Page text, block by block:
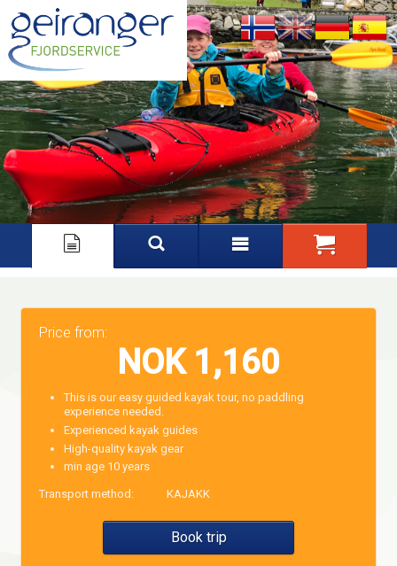
NynorskEnglishDeutschEspañol
Price from:
NOK 1,160
This is our easy guided kayak tour, no paddling
experience needed.
Experienced kayak guides
High-quality kayak gear
min age 10 years
Transport method: KAJAKK
Book trip